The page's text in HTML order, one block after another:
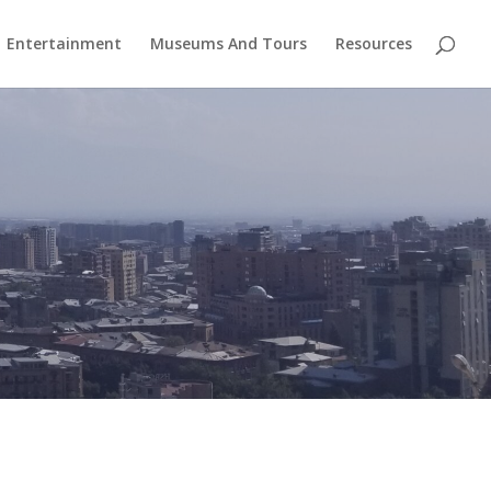
Entertainment Museums And Tours Resources